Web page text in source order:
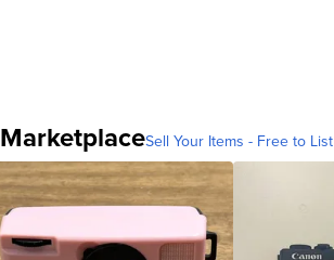
MarketplaceSell Your Items - Free to List